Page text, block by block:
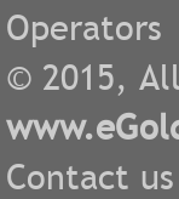
Operators
© 2015,
Contact us